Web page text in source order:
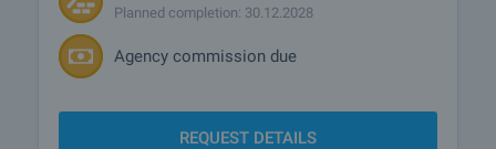
Planned completion: 30.12.2028
Agency commission due
REQUEST DETAILS